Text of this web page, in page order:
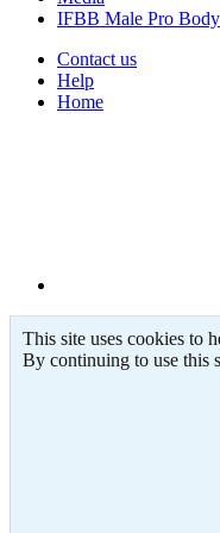
IFBB Male Pro
Contact us
Help
Home
This site uses cookies to
By continuing to use this